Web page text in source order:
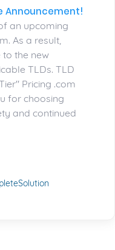
Announcement!
an upcoming
As a result,
to the new
TLDs. TLD
Pricing .com
for choosing
and continued